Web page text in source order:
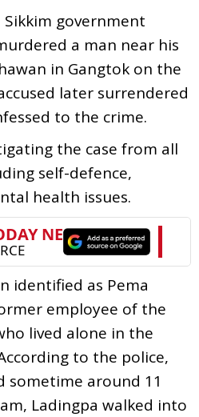
government
a man near his
in Gangtok on the
later surrendered
to the crime.
the case from all
self-defence,
health issues.
identified as Pema
employee of the
lived alone in the
to the police,
sometime around 11
Ladingpa walked into